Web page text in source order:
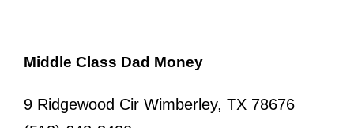
Middle Class Dad Money
9 Ridgewood Cir Wimberley, TX 78676